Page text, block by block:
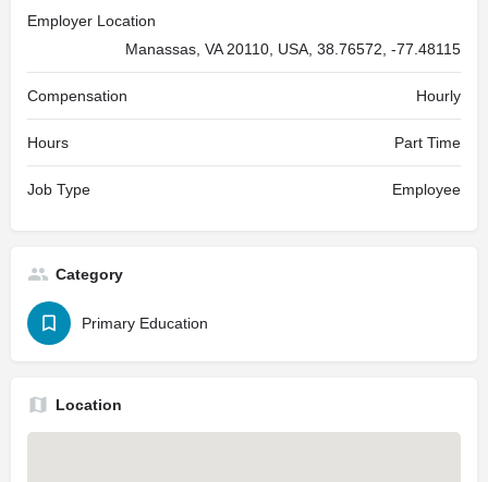
Employer Location
Manassas, VA 20110, USA, 38.76572, -77.48115
Compensation Hourly
Hours Part Time
Job Type Employee
Category
Primary Education
Location